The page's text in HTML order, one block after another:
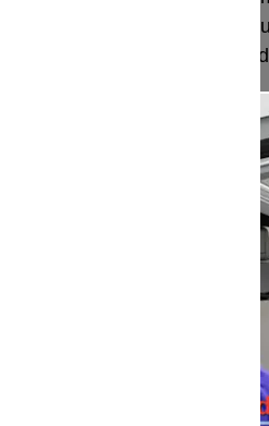
from T4 – T11 and the
of the thoracic spinal